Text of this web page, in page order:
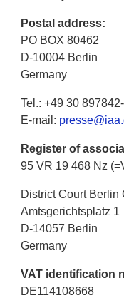
Postal address:
PO BOX 80462
D-10004 Berlin
Germany
Tel.: +49 30
E-mail:
Register of
95 VR 19 468 Nz
District Court Berlin
Amtsgerichtsplatz 1
D-14057 Berlin
Germany
VAT identification
DE114108668